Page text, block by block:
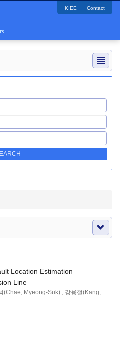
KIEE Contact
Location Estimation
Line
(Chae, Myeong-Suk) ; 강용철(Kang,